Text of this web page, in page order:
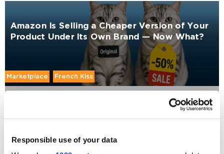
Responsible use of your data
Amazon Is Selling a Cheaper Version of Your
Product Under Its Own Brand — Now What?
Marketplace French Kiss
How to Market a Pet Brand: Why Performance
Marketing Might Be Killing Your Growth